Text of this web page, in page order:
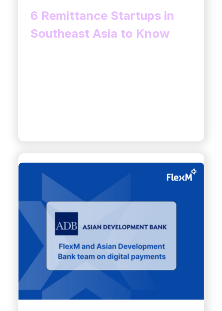
6 Remittance Startups in
Southeast Asia to Know